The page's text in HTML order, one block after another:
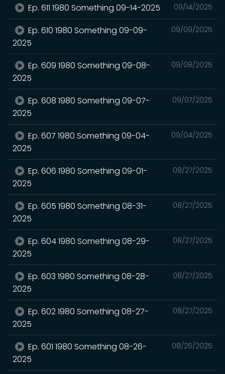
09/14/2025
Ep. 611 1980 Something 09-14-2025
09/09/2025
Ep. 610 1980 Something 09-09-
2025
09/08/2025
Ep. 609 1980 Something 09-08-
2025
09/07/2025
Ep. 608 1980 Something 09-07-
2025
09/04/2025
Ep. 607 1980 Something 09-04-
2025
08/27/2025
Ep. 606 1980 Something 09-01-
2025
08/27/2025
Ep. 605 1980 Something 08-31-
2025
08/27/2025
Ep. 604 1980 Something 08-29-
2025
08/27/2025
Ep. 603 1980 Something 08-28-
2025
08/27/2025
Ep. 602 1980 Something 08-27-
2025
08/26/2025
Ep. 601 1980 Something 08-26-
2025